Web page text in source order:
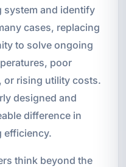
system and identify
cases, replacing
to solve ongoing
poor
or rising utility costs.
designed and
difference in
efficiency.
think beyond the